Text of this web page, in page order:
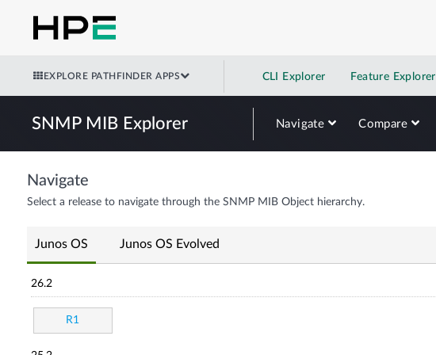
EXPLORE PATHFINDER APPS CLI Explorer Feature Explorer
SNMP MIB Explorer Navigate Compare
Navigate
Select a release to navigate through the SNMP MIB Object hierarchy.
Junos OS Junos OS Evolved
26.2
R1